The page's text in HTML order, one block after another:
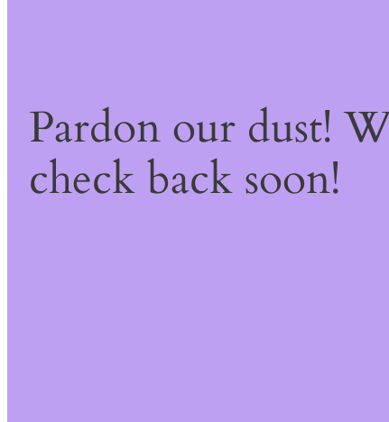
Pardon our dust!
check back soon!